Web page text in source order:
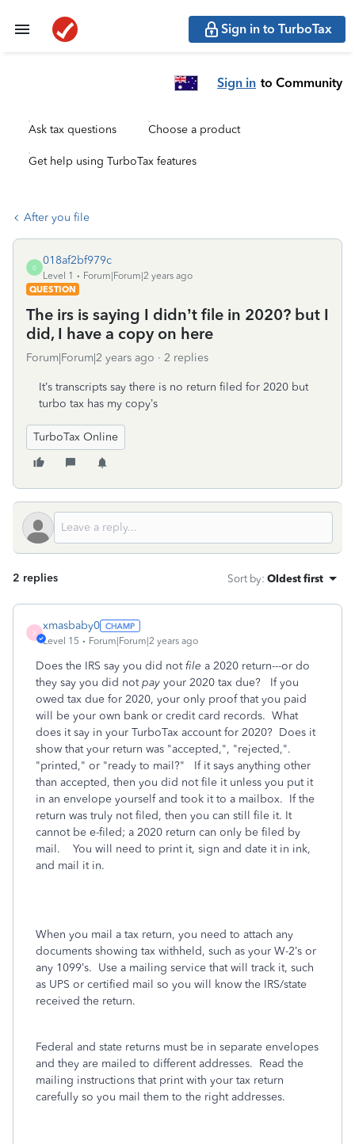
Sign in to TurboTax
Sign in to Community
Ask tax questions Choose a product
Get help using TurboTax features
After you file
0
018af2bf979c
Level 1
Forum|Forum|2 years ago
QUESTION
The irs is saying I didn’t file in 2020? but I
did, I have a copy on here
Forum|Forum|2 years ago 2 replies
It’s transcripts say there is no return filed for 2020 but
turbo tax has my copy’s
TurboTax Online
2 replies Sort by: Oldest first
X
xmasbaby0
Level 15 Forum|Forum|2 years ago
Does the IRS say you did notfile a 2020 return---or do
they say you did notpay your 2020 tax due? If you
owed tax due for 2020, your only proof that you paid
will be your own bank or credit card records. What
does it say in your TurboTax account for 2020? Does it
show that your return was "accepted,", "rejected,".
"printed," or "ready to mail?" If it says anything other
than accepted, then you did not file it unless you put it
in an envelope yourself and took it to a mailbox. If the
return was truly not filed, then you can still file it. It
cannot be e-filed; a 2020 return can only be filed by
mail. You will need to print it, sign and date it in ink,
and mail it in.
When you mail a tax return, you need to attach any
documents showing tax withheld, such as your W-2’s or
any 1099’s. Use a mailing service that will track it, such
as UPS or certified mail so you will know the IRS/state
received the return.
Federal and state returns must be in separate envelopes
and they are mailed to different addresses. Read the
mailing instructions that print with your tax return
carefully so you mail them to the right addresses.